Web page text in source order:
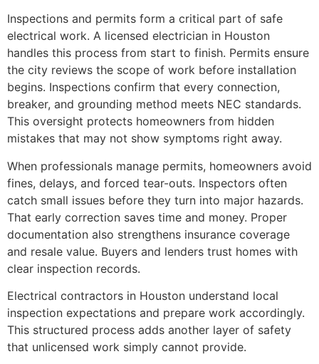
Inspections and permits form a critical part of safe
electrical work. A licensed electrician in Houston
handles this process from start to finish. Permits ensure
the city reviews the scope of work before installation
begins. Inspections confirm that every connection,
breaker, and grounding method meets NEC standards.
This oversight protects homeowners from hidden
mistakes that may not show symptoms right away.
When professionals manage permits, homeowners avoid
fines, delays, and forced tear-outs. Inspectors often
catch small issues before they turn into major hazards.
That early correction saves time and money. Proper
documentation also strengthens insurance coverage
and resale value. Buyers and lenders trust homes with
clear inspection records.
Electrical contractors in Houston understand local
inspection expectations and prepare work accordingly.
This structured process adds another layer of safety
that unlicensed work simply cannot provide.